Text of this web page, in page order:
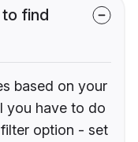
find
based on your
you have to do
option - set